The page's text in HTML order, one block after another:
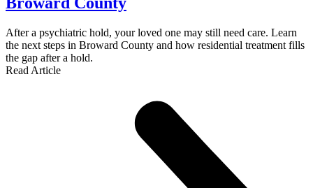
After a psychiatric hold, your loved one may still need care. Learn
the next steps in Broward County and how residential treatment fills
the gap after a hold.
Read Article